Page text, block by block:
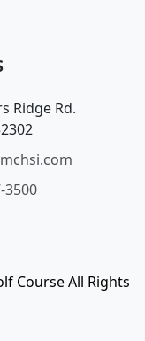
Ridge Rd.
3500
Course All Rights